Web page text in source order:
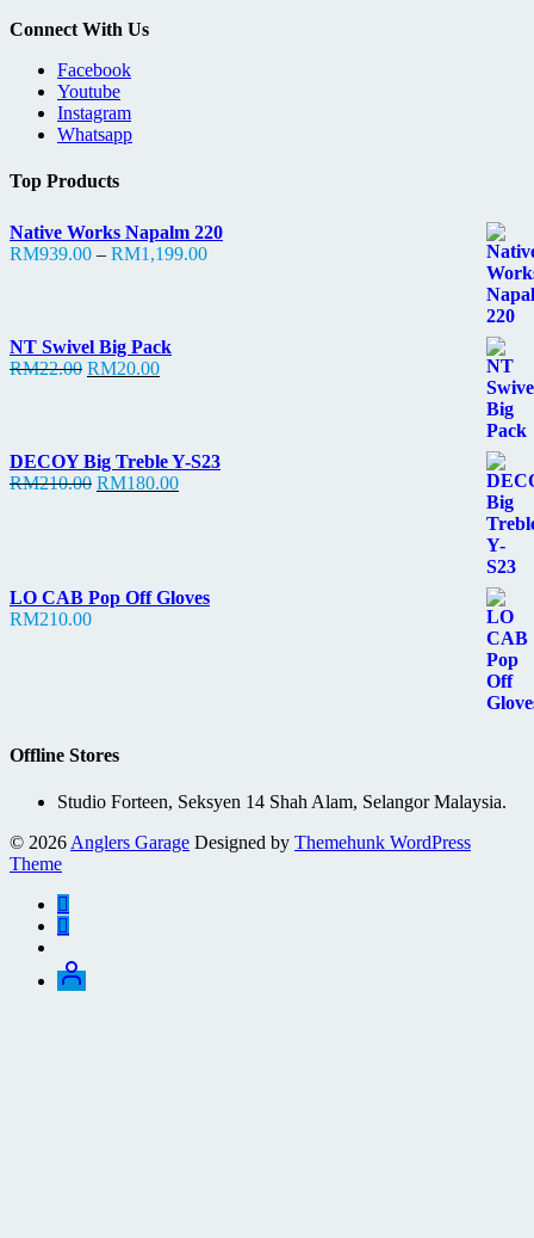
Connect With Us
Facebook
Youtube
Instagram
Whatsapp
Top Products
Native Works Napalm 220
RM939.00 – RM1,199.00Price
NT Swivel Big Pack
RM22.00 Original
RM20.00Current
DECOY Big Treble Y-S23
RM210.00 Original
RM180.00Current
LO CAB Pop Off Gloves
RM210.00
Offline Stores
Studio Forteen, Seksyen 14 Shah Alam, Selangor Malaysia.
© 2026 Anglers Garage Designed by Themehunk WordPress
Theme